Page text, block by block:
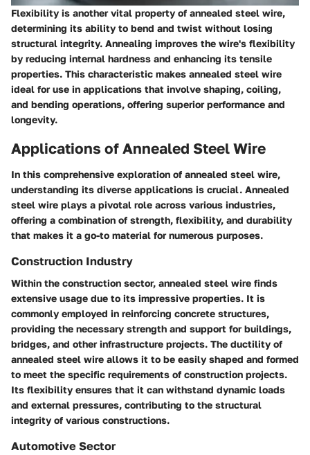
Flexibility is another vital property of annealed steel wire,
determining its ability to bend and twist without losing
structural integrity. Annealing improves the wire's flexibility
by reducing internal hardness and enhancing its tensile
properties. This characteristic makes annealed steel wire
ideal for use in applications that involve shaping, coiling,
and bending operations, offering superior performance and
longevity.
Applications of Annealed Steel Wire
In this comprehensive exploration of annealed steel wire,
understanding its diverse applications is crucial. Annealed
steel wire plays a pivotal role across various industries,
offering a combination of strength, flexibility, and durability
that makes it a go-to material for numerous purposes.
Construction Industry
Within the construction sector, annealed steel wire finds
extensive usage due to its impressive properties. It is
commonly employed in reinforcing concrete structures,
providing the necessary strength and support for buildings,
bridges, and other infrastructure projects. The ductility of
annealed steel wire allows it to be easily shaped and formed
to meet the specific requirements of construction projects.
Its flexibility ensures that it can withstand dynamic loads
and external pressures, contributing to the structural
integrity of various constructions.
Automotive Sector